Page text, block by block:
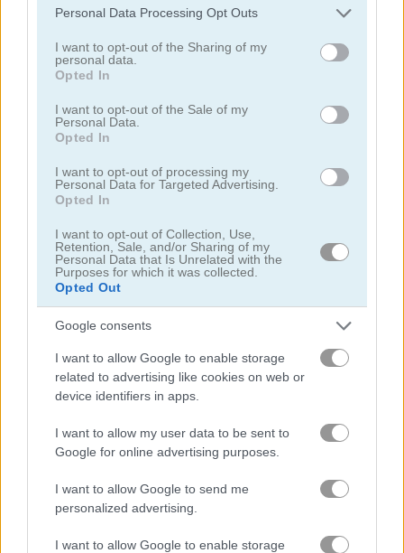
Please note that this website/app uses one or more Google
not limited to your visit or usage behaviour. You may click to
grant or deny consent to Google and its third-party tags to
use your data for below specified purposes in below Google
consent section.
Personal Data Processing Opt Outs
I want to opt-out of the Sharing of my
personal data.
Opted In
I want to opt-out of the Sale of my
Personal Data.
Opted In
I want to opt-out of processing my
Personal Data for Targeted Advertising.
Opted In
I want to opt-out of Collection, Use,
Retention, Sale, and/or Sharing of my
Personal Data that Is Unrelated with the
Purposes for which it was collected.
Opted Out
Google consents
I want to allow Google to enable storage
related to advertising like cookies on web or
device identifiers in apps.
I want to allow my user data to be sent to
Google for online advertising purposes.
I want to allow Google to send me
personalized advertising.
I want to allow Google to enable storage
Emoji Fun
관련 카테고리
2048
과일
직소 퍼즐
머지
무료 온라인 게임 퍼즐 게임 peet sneak